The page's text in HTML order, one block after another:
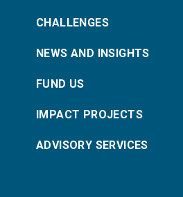
CHALLENGES
NEWS AND INSIGHTS
FUND US
IMPACT PROJECTS
ADVISORY SERVICES